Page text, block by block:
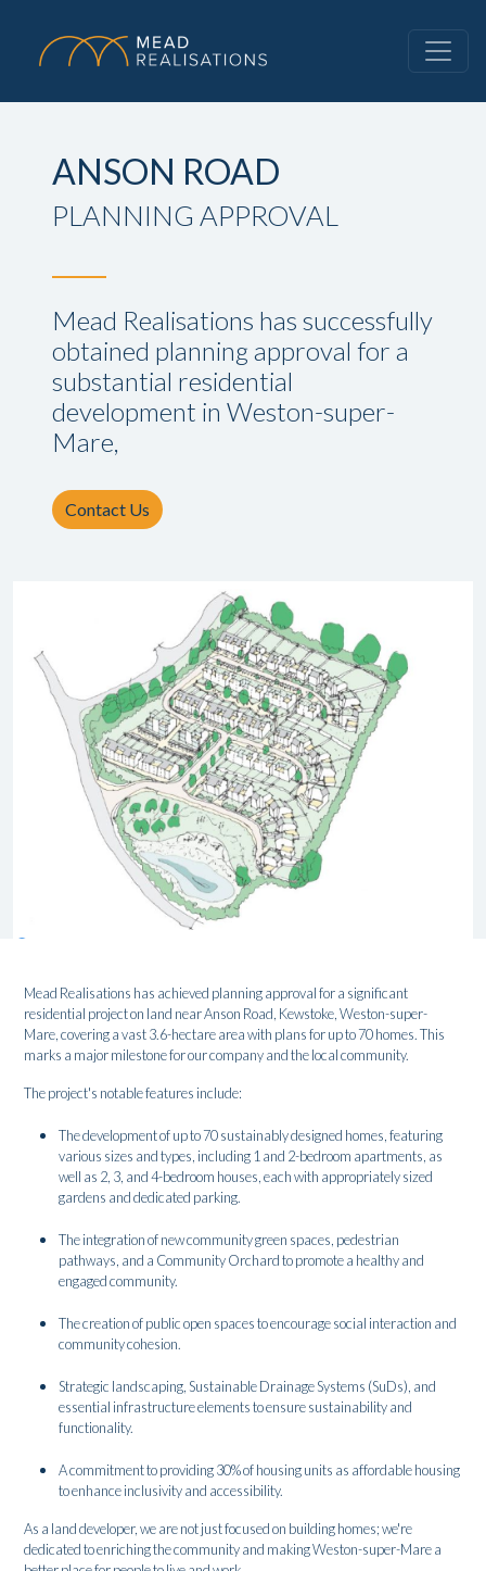
ANSON ROAD
PLANNING APPROVAL
Mead Realisations has successfully
obtained planning approval for a
substantial residential
development in Weston-super-
Mare,
Contact Us
Mead Realisations has achieved planning approval for a significant
residential project on land near Anson Road, Kewstoke, Weston-super-
Mare, covering a vast 3.6-hectare area with plans for up to 70 homes. This
marks a major milestone for our company and the local community.
The project's notable features include:
The development of up to 70 sustainably designed homes, featuring
various sizes and types, including 1 and 2-bedroom apartments, as
well as 2, 3, and 4-bedroom houses, each with appropriately sized
gardens and dedicated parking.
The integration of new community green spaces, pedestrian
pathways, and a Community Orchard to promote a healthy and
engaged community.
The creation of public open spaces to encourage social interaction and
community cohesion.
Strategic landscaping, Sustainable Drainage Systems (SuDs), and
essential infrastructure elements to ensure sustainability and
functionality.
A commitment to providing 30% of housing units as affordable housing
to enhance inclusivity and accessibility.
As a land developer, we are not just focused on building homes; we're
dedicated to enriching the community and making Weston-super-Mare a